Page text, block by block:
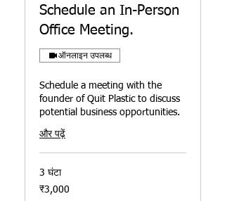
Schedule an In-Person
Office Meeting.
ऑनलाइन उपलब्ध
Schedule a meeting with the
founder of Quit Plastic to discuss
potential business opportunities.
और पढ़ें
3 घंटा
3,000
भारतीय
₹3,000